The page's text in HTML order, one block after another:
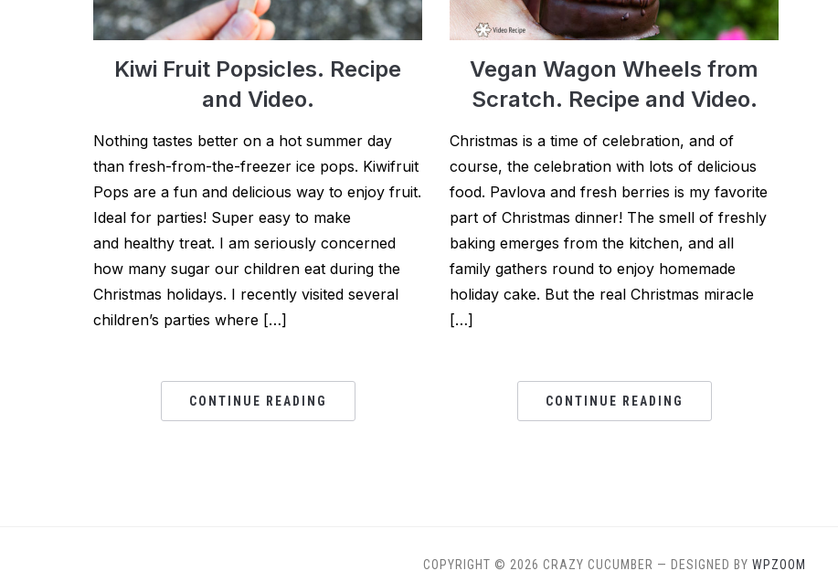
Kiwi Fruit Popsicles. Recipe
and Video.
Nothing tastes better on a hot summer day
than fresh-from-the-freezer ice pops. Kiwifruit
Pops are a fun and delicious way to enjoy fruit.
Ideal for parties! Super easy to make
and healthy treat. I am seriously concerned
how many sugar our children eat during the
Christmas holidays. I recently visited several
children’s parties where […]
CONTINUE READING
Vegan Wagon Wheels from
Scratch. Recipe and Video.
Christmas is a time of celebration, and of
course, the celebration with lots of delicious
food. Pavlova and fresh berries is my favorite
part of Christmas dinner! The smell of freshly
baking emerges from the kitchen, and all
family gathers round to enjoy homemade
holiday cake. But the real Christmas miracle
[…]
CONTINUE READING
COPYRIGHT © 2026 CRAZY CUCUMBER — DESIGNED BY WPZOOM